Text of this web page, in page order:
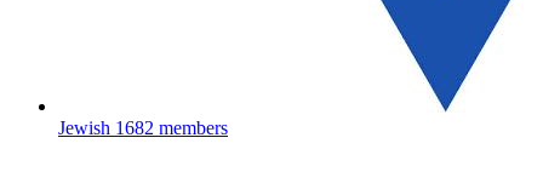
Jewish 1682 members